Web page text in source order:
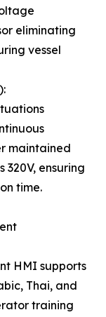
eliminating
vessel
maintained
ensuring
time.
HMI supports
Thai, and
training